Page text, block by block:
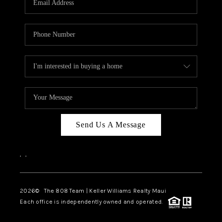
BLOG
CAREERS
ABOUT PLACE
CONNECT
Send Us A Message
, ,
2026© The 808 Team | Keller Williams Realty Maui
Each office is independently owned and operated.